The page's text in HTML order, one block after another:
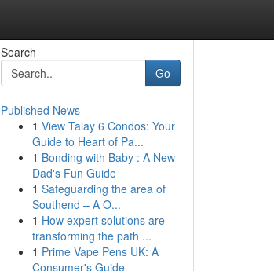
Search
Go
Published News
1 View Talay 6 Condos: Your
Guide to Heart of Pa...
1 Bonding with Baby : A New
Dad's Fun Guide
1 Safeguarding the area of
Southend – A O...
1 How expert solutions are
transforming the path ...
1 Prime Vape Pens UK: A
Consumer's Guide